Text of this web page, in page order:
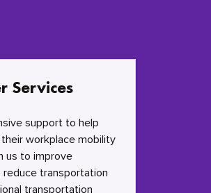
Services
support to help
workplace mobility
us to improve
transportation
transportation